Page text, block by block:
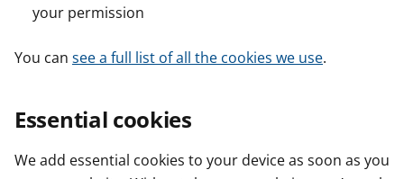
your permission
You can see a full list of all the cookies we use.
Essential cookies
We add essential cookies to your device as soon as you